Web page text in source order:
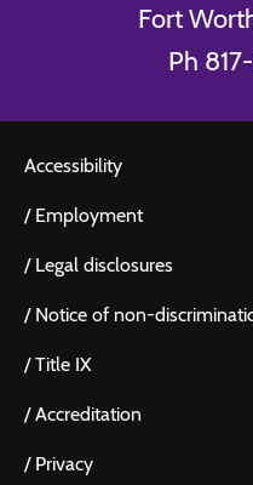
Fort
Ph
Accessibility
/ Employment
/ Legal disclosures
/ Notice of non-
/Title IX
/Accreditation
/ Privacy